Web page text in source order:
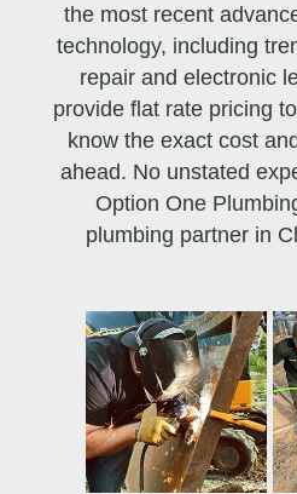
the most recent
technology, including
repair and electronic
provide flat rate pricing
know the exact cost
ahead. No unstated
Option One
plumbing partner in